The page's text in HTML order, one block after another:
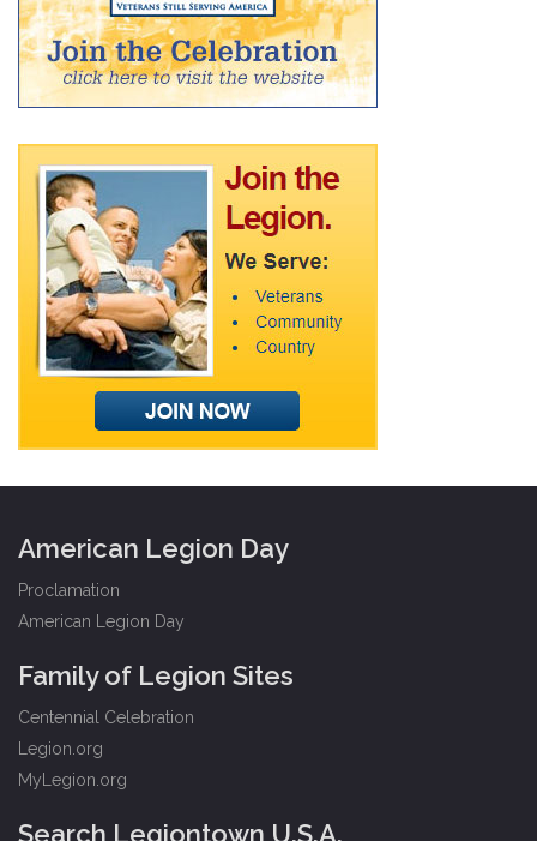
American Legion Day
Proclamation
American Legion Day
Family of Legion Sites
Centennial Celebration
Legion.org
MyLegion.org
Search Legiontown U.S.A.